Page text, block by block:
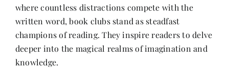
where countless distractions compete with the
written word, book clubs stand as steadfast
champions of reading. They inspire readers to delve
deeper into the magical realms of imagination and
knowledge.